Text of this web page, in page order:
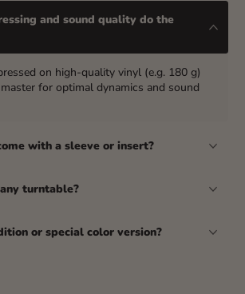
and sound quality do the
on high-quality vinyl (e.g. 180 g)
for optimal dynamics and sound
with a sleeve or insert?
turntable?
or special color version?